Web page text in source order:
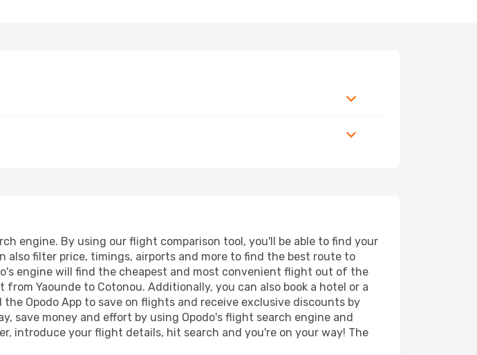
engine. By using our flight comparison tool, you'll be able to find your
filter price, timings, airports and more to find the best route to
engine will find the cheapest and most convenient flight out of the
Yaounde to Cotonou. Additionally, you can also book a hotel or a
Opodo App to save on flights and receive exclusive discounts by
save money and effort by using Opodo's flight search engine and
introduce your flight details, hit search and you're on your way! The